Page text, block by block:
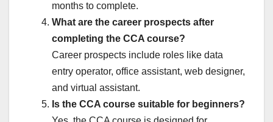
months to complete.
What are the career prospects after
completing the CCA course?
Career prospects include roles like data
entry operator, office assistant, web designer,
and virtual assistant.
Is the CCA course suitable for beginners?